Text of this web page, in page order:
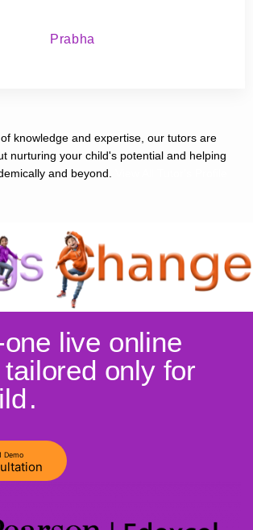
Prabha
knowledge and expertise, our tutors are
nurturing your child's potential and helping
and beyond.
live online
only for
.
Demo